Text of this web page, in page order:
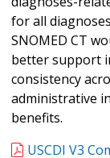
for all
SNOMED CT
better support
consistency
administrative
benefits.
USCDI V3